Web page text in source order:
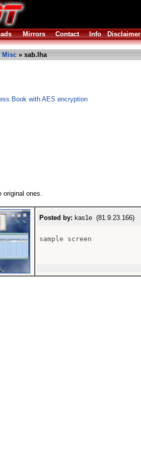
Mirrors Contact Info Disclaimer
Misc » sab.lha
Book with AES encryption
original ones.
Posted by: kas1e (81.9.23.166)
sample screen